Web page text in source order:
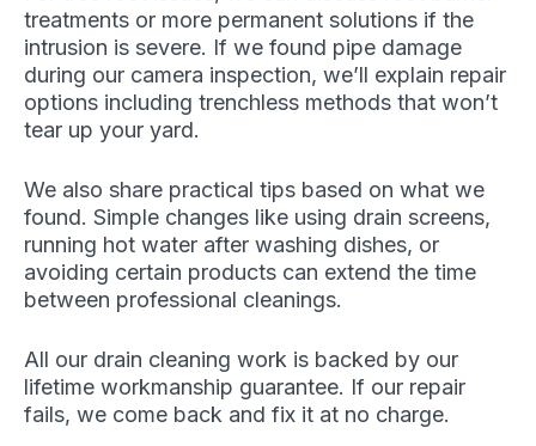
treatments or more permanent solutions if the
intrusion is severe. If we found pipe damage
during our camera inspection, we’ll explain repair
options including trenchless methods that won’t
tear up your yard.
We also share practical tips based on what we
found. Simple changes like using drain screens,
running hot water after washing dishes, or
avoiding certain products can extend the time
between professional cleanings.
All our drain cleaning work is backed by our
lifetime workmanship guarantee. If our repair
fails, we come back and fix it at no charge.